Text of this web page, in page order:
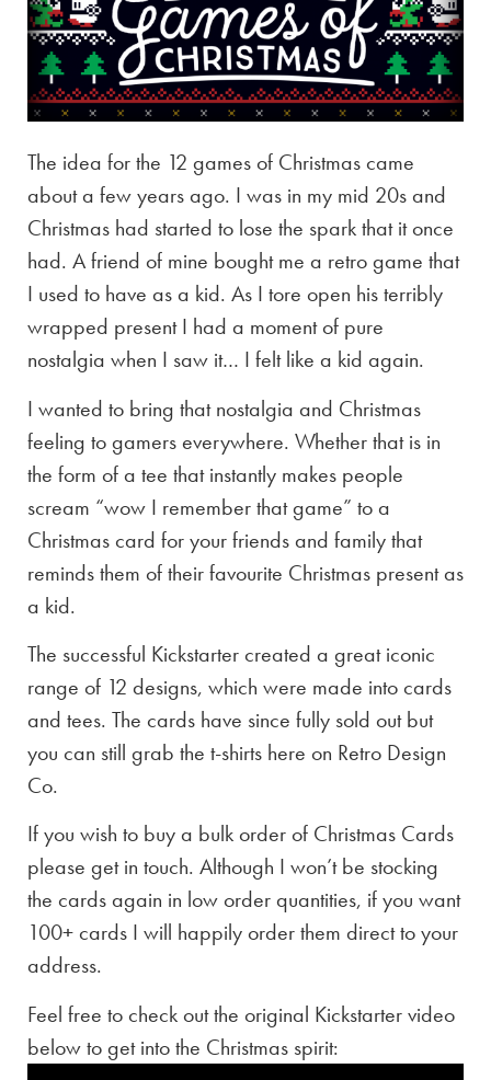
The idea for the 12 games of Christmas came
about a few years ago. I was in my mid 20s and
Christmas had started to lose the spark that it once
had. A friend of mine bought me a retro game that
I used to have as a kid. As I tore open his terribly
wrapped present I had a moment of pure
nostalgia when I saw it… I felt like a kid again.
I wanted to bring that nostalgia and Christmas
feeling to gamers everywhere. Whether that is in
the form of a tee that instantly makes people
scream “wow I remember that game” to a
Christmas card for your friends and family that
reminds them of their favourite Christmas present as
a kid.
The successful Kickstarter created a great iconic
range of 12 designs, which were made into cards
and tees. The cards have since fully sold out but
you can still grab the t-shirts here on Retro Design
Co.
If you wish to buy a bulk order of Christmas Cards
please get in touch. Although I won’t be stocking
the cards again in low order quantities, if you want
100+ cards I will happily order them direct to your
address.
Feel free to check out the original Kickstarter video
below to get into the Christmas spirit: